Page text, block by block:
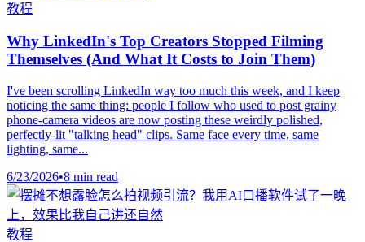
教程
Why LinkedIn's Top Creators Stopped Filming
Themselves (And What It Costs to Join Them)
I've been scrolling LinkedIn way too much this week, and I keep
noticing the same thing: people I follow who used to post grainy
phone-camera videos are now posting these weirdly polished,
perfectly-lit "talking head" clips. Same face every time, same
lighting, same...
6/23/2026•8 min read
教程